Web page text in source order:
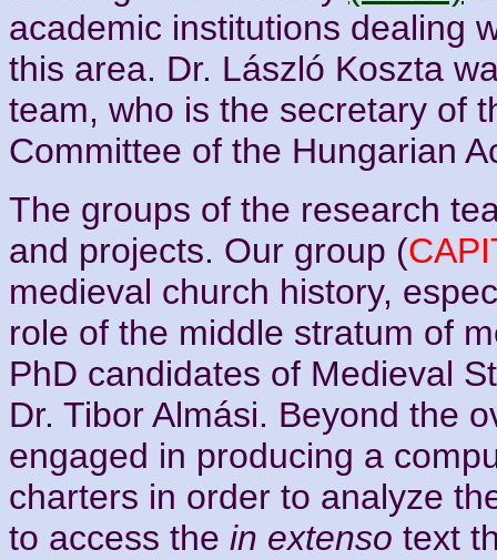
academic institutions dealing
this area. Dr. László Koszta
team, who is the secretary of
Committee of the Hungarian
The groups of the research
and projects. Our group (
medieval church history,
role of the middle stratum of
PhD candidates of Medieval
Dr. Tibor Almási. Beyond the
engaged in producing a
charters in order to analyze
to access the in extenso text